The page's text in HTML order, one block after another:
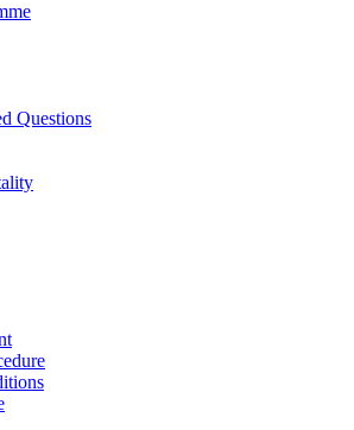
Questions